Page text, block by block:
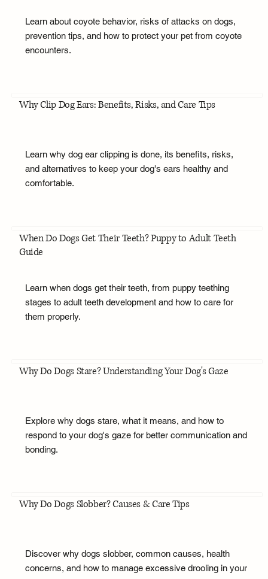
Learn about coyote behavior, risks of attacks on dogs,
prevention tips, and how to protect your pet from coyote
encounters.
Why Clip Dog Ears: Benefits, Risks, and Care Tips
Learn why dog ear clipping is done, its benefits, risks,
and alternatives to keep your dog's ears healthy and
comfortable.
When Do Dogs Get Their Teeth? Puppy to Adult Teeth
Guide
Learn when dogs get their teeth, from puppy teething
stages to adult teeth development and how to care for
them properly.
Why Do Dogs Stare? Understanding Your Dog's Gaze
Explore why dogs stare, what it means, and how to
respond to your dog's gaze for better communication and
bonding.
Why Do Dogs Slobber? Causes & Care Tips
Discover why dogs slobber, common causes, health
concerns, and how to manage excessive drooling in your